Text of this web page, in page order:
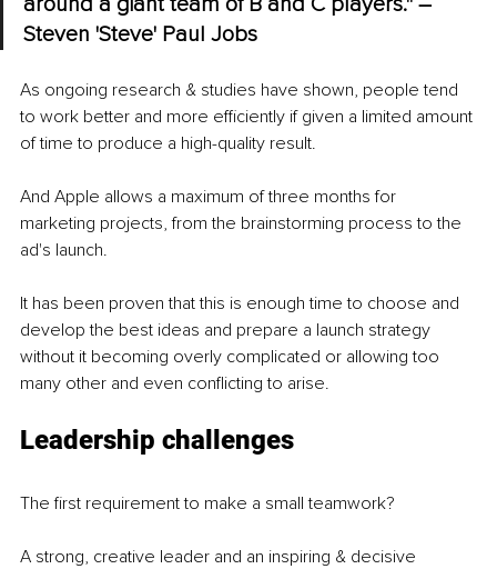
Steven 'Steve' Paul Jobs
As ongoing research & studies have shown, people tend
to work better and more efficiently if given a limited amount
of time to produce a high-quality result.
And Apple allows a maximum of three months for
marketing projects, from the brainstorming process to the
ad's launch.
It has been proven that this is enough time to choose and
develop the best ideas and prepare a launch strategy
without it becoming overly complicated or allowing too
many other and even conflicting to arise.
Leadership challenges
The first requirement to make a small teamwork?
A strong, creative leader and an inspiring & decisive